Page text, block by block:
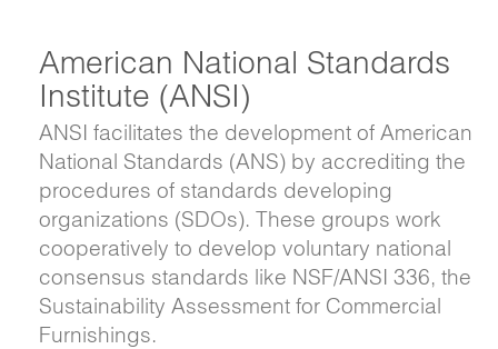
American National Standards
Institute (ANSI)
ANSI facilitates the development of American
National Standards (ANS) by accrediting the
procedures of standards developing
organizations (SDOs). These groups work
cooperatively to develop voluntary national
consensus standards like NSF/ANSI 336, the
Sustainability Assessment for Commercial
Furnishings.